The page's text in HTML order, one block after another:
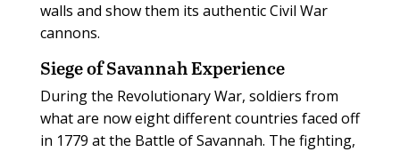
walls and show them its authentic Civil War
cannons.
Siege of Savannah Experience
During the Revolutionary War, soldiers from
what are now eight different countries faced off
in 1779 at the Battle of Savannah. The fighting,